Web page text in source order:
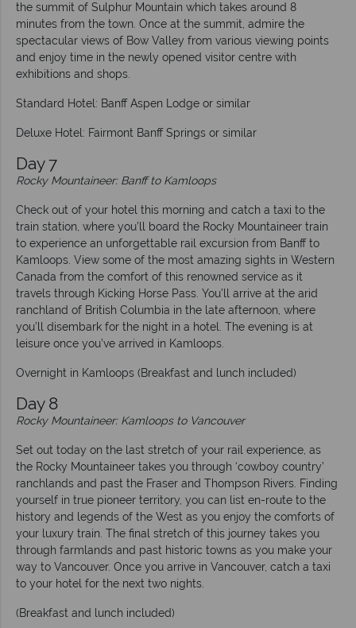
the summit of Sulphur Mountain which takes around 8
minutes from the town. Once at the summit, admire the
spectacular views of Bow Valley from various viewing points
and enjoy time in the newly opened visitor centre with
exhibitions and shops.
Standard Hotel: Banff Aspen Lodge or similar
Deluxe Hotel: Fairmont Banff Springs or similar
Day 7
Rocky Mountaineer: Banff to Kamloops
Check out of your hotel this morning and catch a taxi to the
train station, where you’ll board the Rocky Mountaineer train
to experience an unforgettable rail excursion from Banff to
Kamloops. View some of the most amazing sights in Western
Canada from the comfort of this renowned service as it
travels through Kicking Horse Pass. You’ll arrive at the arid
ranchland of British Columbia in the late afternoon, where
you’ll disembark for the night in a hotel. The evening is at
leisure once you’ve arrived in Kamloops.
Overnight in Kamloops (Breakfast and lunch included)
Day 8
Rocky Mountaineer: Kamloops to Vancouver
Set out today on the last stretch of your rail experience, as
the Rocky Mountaineer takes you through ‘cowboy country’
ranchlands and past the Fraser and Thompson Rivers. Finding
yourself in true pioneer territory, you can list en-route to the
history and legends of the West as you enjoy the comforts of
your luxury train. The final stretch of this journey takes you
through farmlands and past historic towns as you make your
way to Vancouver. Once you arrive in Vancouver, catch a taxi
to your hotel for the next two nights.
(Breakfast and lunch included)